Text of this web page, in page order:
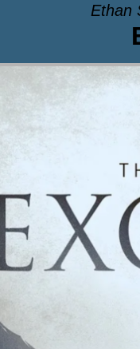
Ethan